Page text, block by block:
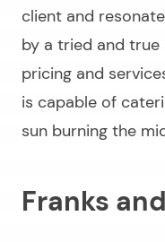
client and
by a tried and
pricing and
is capable of
sun burning the
Franks